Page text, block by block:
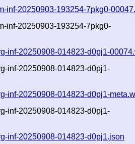
inf-20250903-193254-7pkg0-
inf-20250903-193254-7pkg0-
inf-20250908-014823-d0pj1-
inf-20250908-014823-d0pj1-
inf-20250908-014823-d0pj1-
inf-20250908-014823-d0pj1-
inf-20250908-014823-d0pj1.json